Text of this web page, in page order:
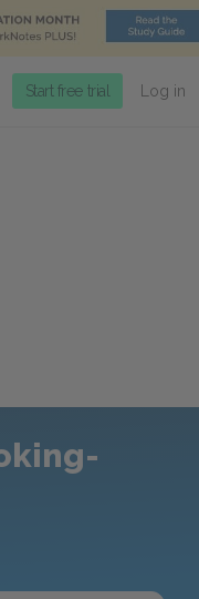
Start free trial Log in